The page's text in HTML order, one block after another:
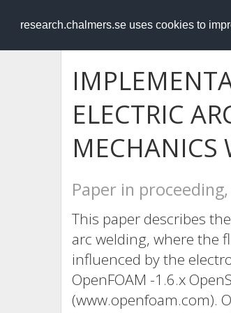
research.chalmers.se uses cookies to
RESEARCH.chalmers.se
ELECTRIC
MECHANICS
Paper in proceeding,
This paper describes
arc welding, where the
influenced by the
OpenFOAM -1.6.x
(www.openfoam.com).